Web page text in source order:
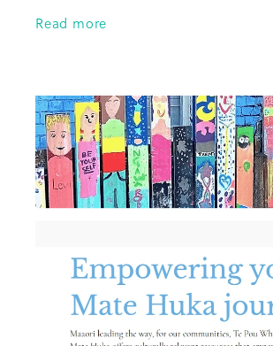
Trustees for supporting the trip
NZSSD for help with travel costs.
Read more